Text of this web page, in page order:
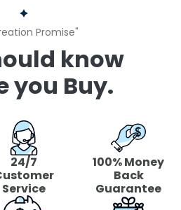
Promise"
know
you Buy.
24/7
Service
100% Money
Back
Guarantee